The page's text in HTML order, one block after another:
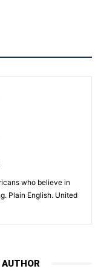
who believe in
Plain English. United
AUTHOR